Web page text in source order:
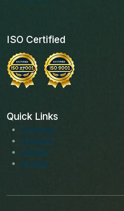
ISO Certified
Quick Links
Facebook
Instagram
LinkedIn
Youtube